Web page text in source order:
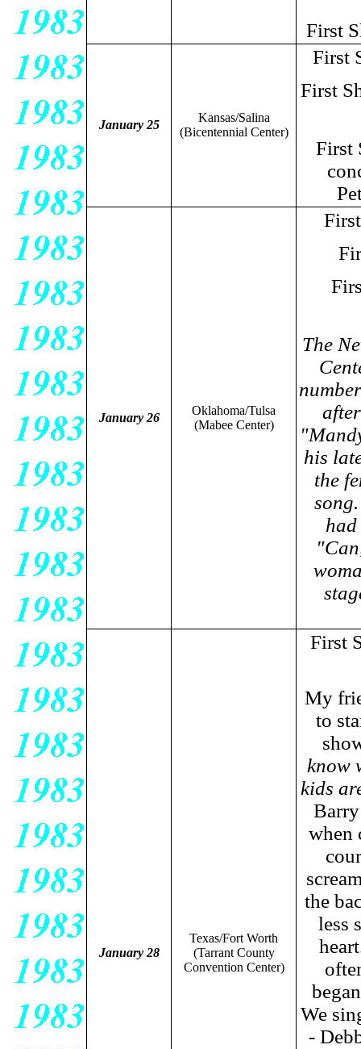
First
January 25
Kansas/Salina
(Bicentennial Center)
First
First
First
January 26
Oklahoma/Tulsa
(Mabee Center)
The
his
the
January 28
Texas/Fort Worth
(Tarrant County
Convention Center)
First
My
to
know
kids
when
the
less
We
-